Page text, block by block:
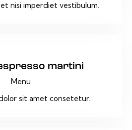
nisi imperdiet vestibulum.
martini
Menu
sit amet consetetur.